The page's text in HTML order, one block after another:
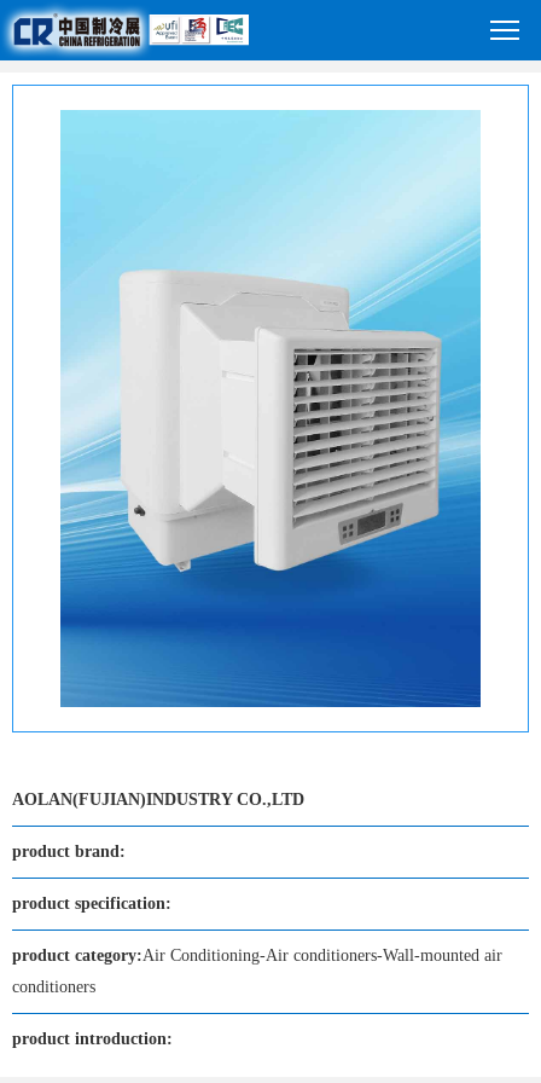
AOLAN(FUJIAN)INDUSTRY CO.,LTD
product brand:
product specification:
product category:Air Conditioning-Air conditioners-Wall-mounted air
conditioners
product introduction: